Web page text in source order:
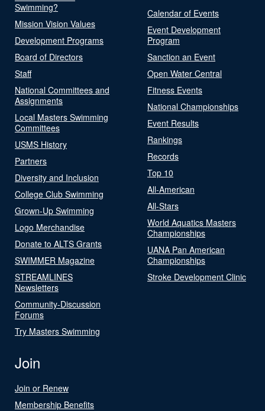
Swimming?
Mission Vision Values
Development Programs
Board of Directors
Staff
National Committees and
Assignments
Local Masters Swimming
Committees
USMS History
Partners
Diversity and Inclusion
College Club Swimming
Grown-Up Swimming
Logo Merchandise
Donate to ALTS Grants
SWIMMER Magazine
STREAMLINES
Newsletters
Community-Discussion
Forums
Try Masters Swimming
Calendar of Events
Event Development
Program
Sanction an Event
Open Water Central
Fitness Events
National Championships
Event Results
Rankings
Records
Top 10
All-American
All-Stars
World Aquatics Masters
Championships
UANA Pan American
Championships
Stroke Development Clinic
Join
Join or Renew
Membership Benefits